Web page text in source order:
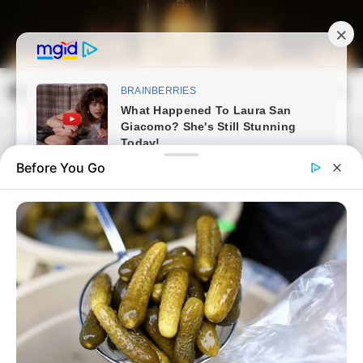
content
Magyarország Kincsei
Before You Go